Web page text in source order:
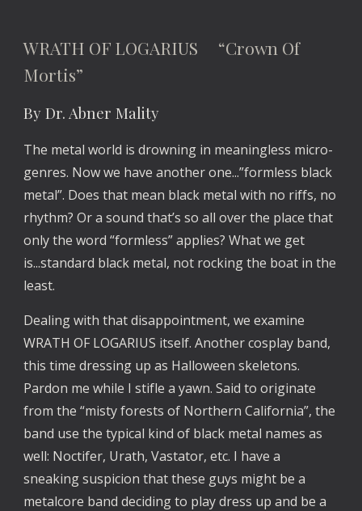
WRATH OF LOGARIUS “Crown Of
Mortis”
By Dr. Abner Mality
The metal world is drowning in meaningless micro-
genres. Now we have another one...”formless black
metal”. Does that mean black metal with no riffs, no
rhythm? Or a sound that’s so all over the place that
only the word “formless” applies? What we get
is...standard black metal, not rocking the boat in the
least.
Dealing with that disappointment, we examine
WRATH OF LOGARIUS itself. Another cosplay band,
this time dressing up as Halloween skeletons.
Pardon me while I stifle a yawn. Said to originate
from the “misty forests of Northern California”, the
band use the typical kind of black metal names as
well: Noctifer, Urath, Vastator, etc. I have a
sneaking suspicion that these guys might be a
metalcore band deciding to play dress up and be a